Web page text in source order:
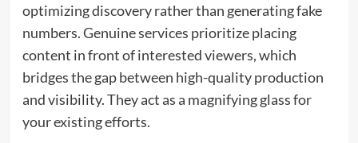
optimizing discovery rather than generating fake
numbers. Genuine services prioritize placing
content in front of interested viewers, which
bridges the gap between high-quality production
and visibility. They act as a magnifying glass for
your existing efforts.